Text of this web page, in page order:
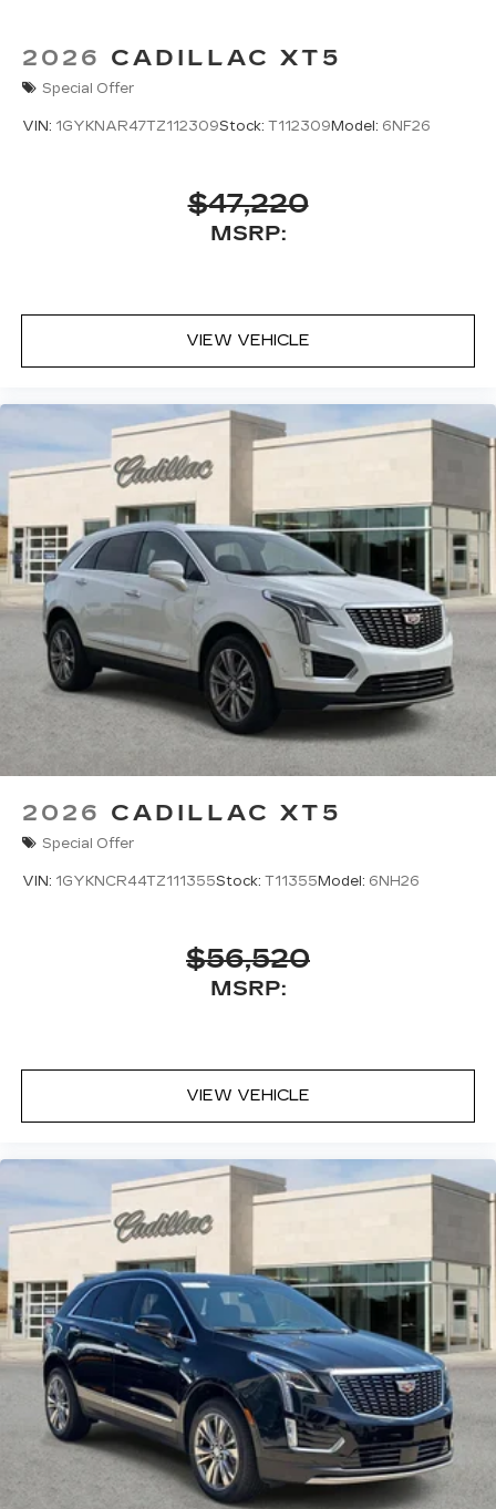
2026 CADILLAC XT5
Special Offer
VIN: 1GYKNAR47TZ112309Stock: T112309Model: 6NF26
$47,220
MSRP:
VIEW VEHICLE
2026 CADILLAC XT5
Special Offer
VIN: 1GYKNCR44TZ111355Stock: T11355Model: 6NH26
$56,520
MSRP:
VIEW VEHICLE